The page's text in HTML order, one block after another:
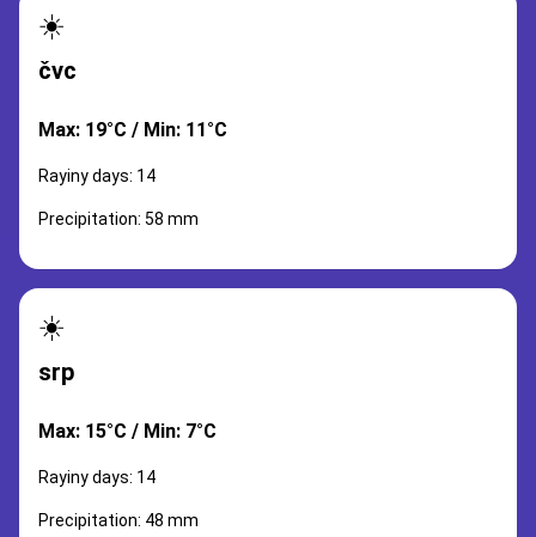
☀️
čvc
Max: 19°C / Min: 11°C
Rayiny days: 14
Precipitation: 58 mm
☀️
srp
Max: 15°C / Min: 7°C
Rayiny days: 14
Precipitation: 48 mm